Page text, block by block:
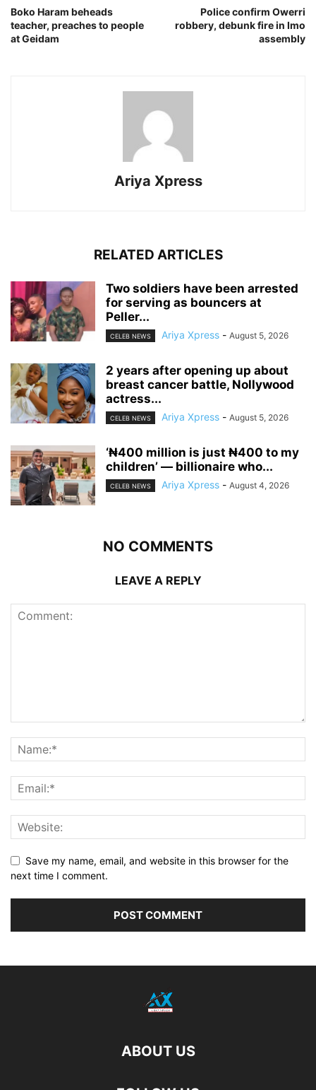
Boko Haram beheads
teacher, preaches to people
at Geidam
Police confirm Owerri
robbery, debunk fire in Imo
assembly
Ariya Xpress
RELATED ARTICLES
‎Two soldiers have been arrested
for serving as bouncers at
Peller...
CELEB NEWS Ariya Xpress - August 5, 2026
‎2 years after opening up about
breast cancer battle, Nollywood
actress...
CELEB NEWS Ariya Xpress - August 5, 2026
‘₦400 million is just ₦400 to my
children’ — billionaire who...
CELEB NEWS Ariya Xpress - August 4, 2026
NO COMMENTS
LEAVE A REPLY
Save my name, email, and website in this browser for the
next time I comment.
ABOUT US